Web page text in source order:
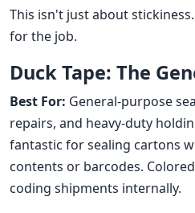
This isn't just about
for the job.
Duck Tape: The
Best For: General-purpose
repairs, and heavy-duty
fantastic for sealing cartons
contents or barcodes.
coding shipments internally.